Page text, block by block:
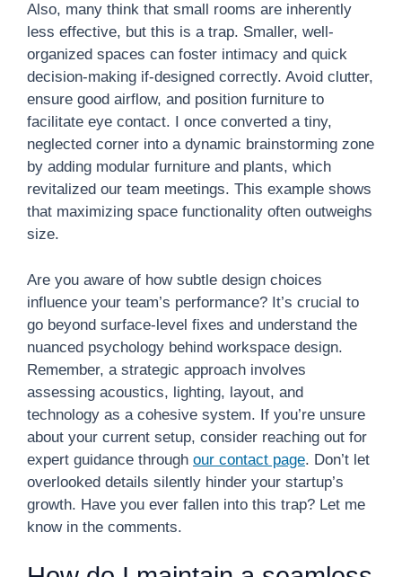
Also, many think that small rooms are inherently
less effective, but this is a trap. Smaller, well-
organized spaces can foster intimacy and quick
decision-making if-designed correctly. Avoid clutter,
ensure good airflow, and position furniture to
facilitate eye contact. I once converted a tiny,
neglected corner into a dynamic brainstorming zone
by adding modular furniture and plants, which
revitalized our team meetings. This example shows
that maximizing space functionality often outweighs
size.
Are you aware of how subtle design choices
influence your team’s performance? It’s crucial to
go beyond surface-level fixes and understand the
nuanced psychology behind workspace design.
Remember, a strategic approach involves
assessing acoustics, lighting, layout, and
technology as a cohesive system. If you’re unsure
about your current setup, consider reaching out for
expert guidance through our contact page. Don’t let
overlooked details silently hinder your startup’s
growth. Have you ever fallen into this trap? Let me
know in the comments.